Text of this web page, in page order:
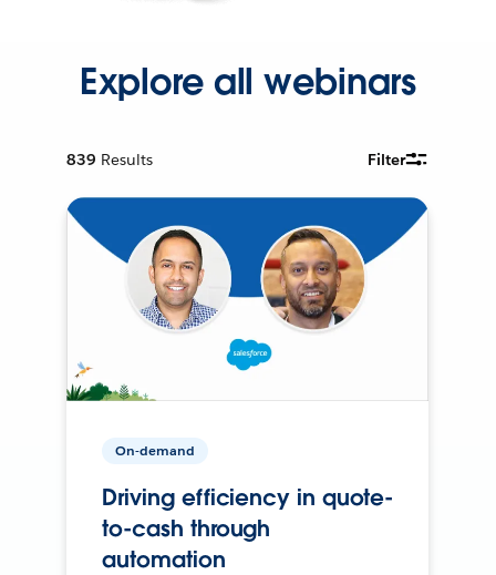
Explore all webinars
839 Results Filter
On-demand
Driving efficiency in quote-
to-cash through
automation